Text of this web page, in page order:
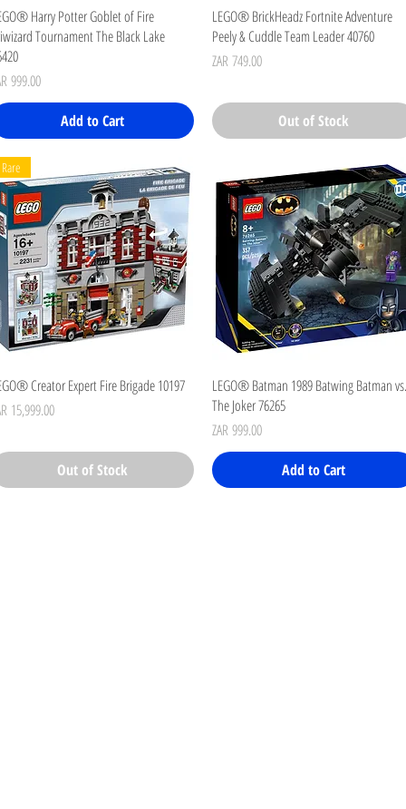
Quick View
Harry Potter Goblet of Fire
Tournament The Black Lake
999.00
Add to Cart
Quick View
LEGO® BrickHeadz Fortnite Adventure
Peely & Cuddle Team Leader 40760
Price
ZAR 749.00
Out of Stock
Quick View
Rare
Creator Expert Fire Brigade 10197
15,999.00
Out of Stock
Quick View
LEGO® Batman 1989 Batwing Batman vs.
The Joker 76265
Price
ZAR 999.00
Add to Cart